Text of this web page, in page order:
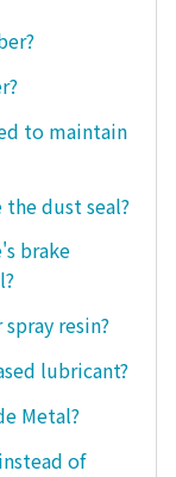
to maintain
dust seal?
brake
resin?
lubricant?
Metal?
of